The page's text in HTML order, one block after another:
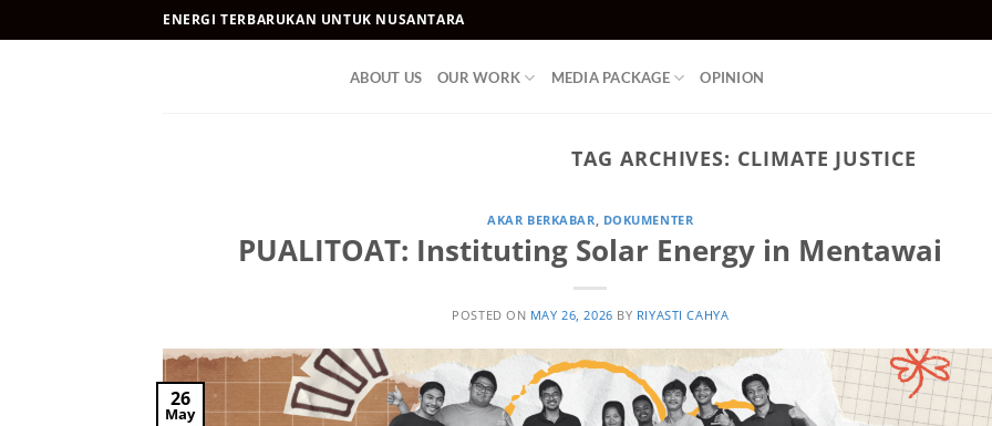
to
ENERGI TERBARUKAN UNTUK NUSANTARA
ABOUT US OUR WORK MEDIA PACKAGE OPINION
TAG ARCHIVES: CLIMATE JUSTICE
AKAR BERKABAR, DOKUMENTER
PUALITOAT: Instituting Solar Energy in Mentawai
POSTED ON MAY 26, 2026 BY RIYASTI CAHYA
26
May